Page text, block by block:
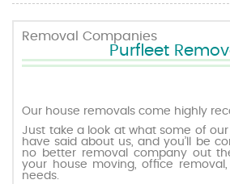
Removal Companies
Purfleet
Our house removals come highly
Just take a look at what some of
have said about us, and you’ll be
no better removal company out
your house moving, office
needs.
About Us
Testimonials
Prices